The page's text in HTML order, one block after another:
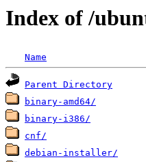
Index of /
Name
Parent Directory
binary-amd64/
binary-i386/
cnf/
debian-installer/